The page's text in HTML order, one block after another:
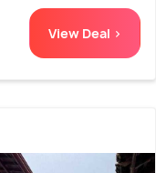
View Deal >